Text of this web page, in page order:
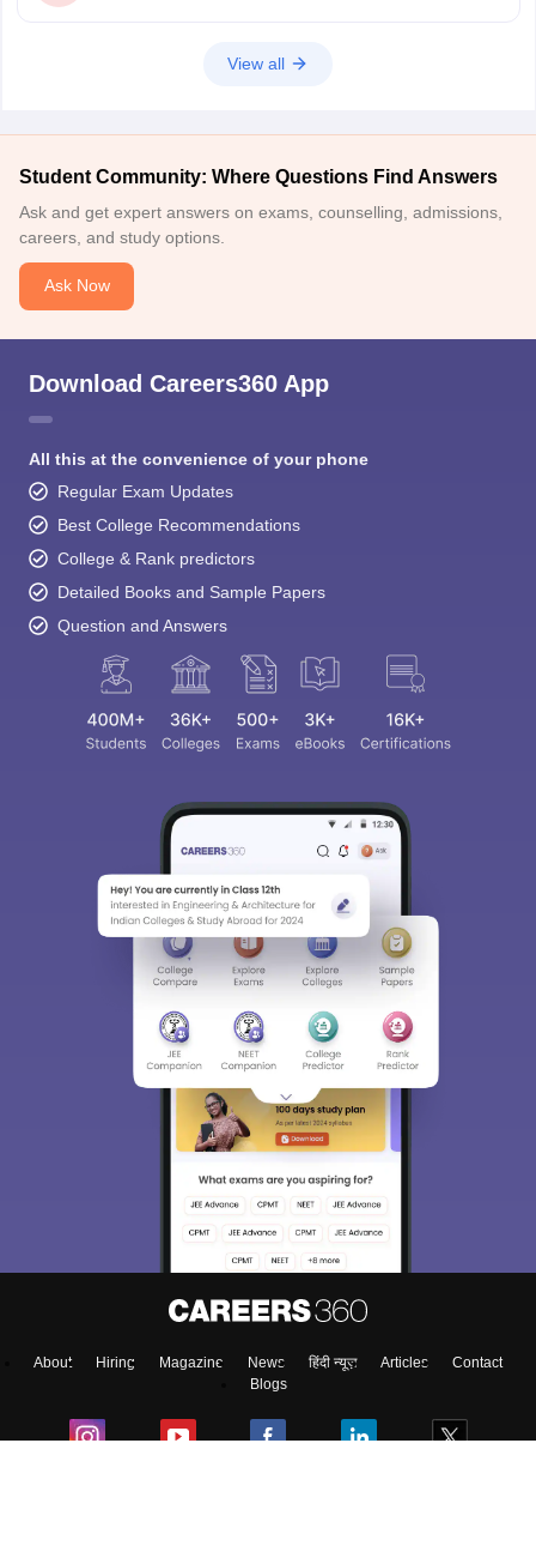
View all
Student Community: Where Questions Find Answers
Ask and get expert answers on exams, counselling, admissions,
careers, and study options.
Ask Now
Download Careers360 App
All this at the convenience of your phone
Regular Exam Updates
Best College Recommendations
College & Rank predictors
Detailed Books and Sample Papers
Question and Answers
About Hiring Magazine News हिंदी न्यूज़ Articles
Contact
Blogs